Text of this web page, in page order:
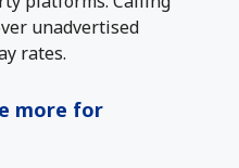
unadvertised
rates.
more for